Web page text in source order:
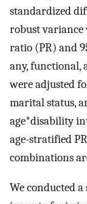
standardized
robust variance
ratio (PR) and
any, functional,
were adjusted
marital status,
age*disability
age-stratified
combinations
We conducted